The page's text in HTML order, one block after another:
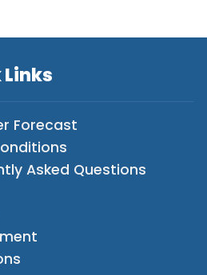
Forecast
Asked Questions